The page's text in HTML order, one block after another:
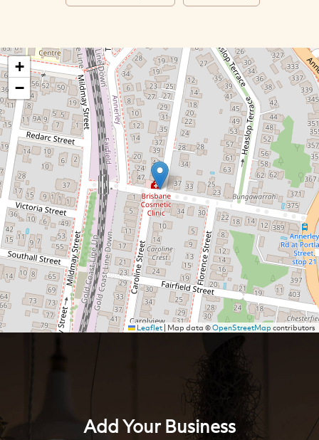
+
−
Leaflet| Map data ©OpenStreetMapcontributors
Add Your Business